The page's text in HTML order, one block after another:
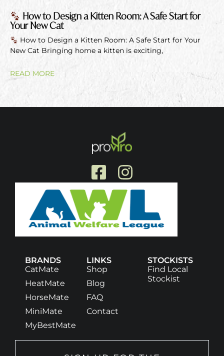
How to Design a Kitten Room: A Safe Start for
Your New Cat
How to Design a Kitten Room: A Safe Start for Your
New Cat Bringing home a kitten is exciting,
READ MORE
BRANDS
CatMate
HeatMate
HorseMate
MiniMate
MyBestMate
LINKS
Shop
Blog
FAQ
Contact
STOCKISTS
Find Local
Stockist